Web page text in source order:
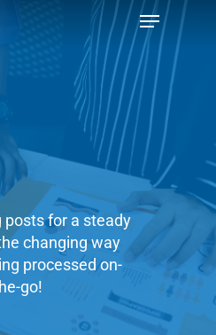
posts for a steady
changing way
processed on-
go!